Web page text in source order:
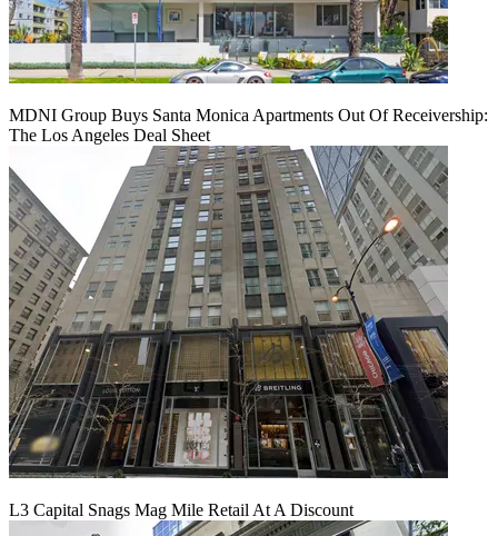
MDNI Group Buys Santa Monica Apartments Out Of Receivership:
The Los Angeles Deal Sheet
L3 Capital Snags Mag Mile Retail At A Discount